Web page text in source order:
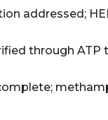
addressed;
through